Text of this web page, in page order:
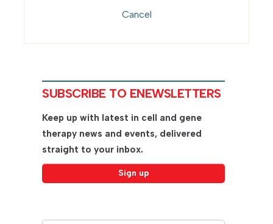
SUBSCRIBE TO ENEWSLETTERS
Keep up with latest in cell and gene
therapy news and events, delivered
straight to your inbox.